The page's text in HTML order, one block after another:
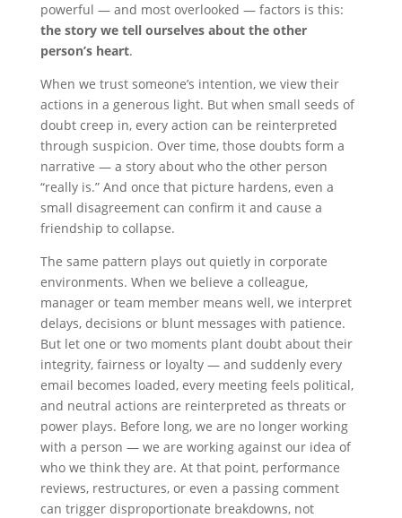
powerful — and most overlooked — factors is this:
the story we tell ourselves about the other
person’s heart.
When we trust someone’s intention, we view their
actions in a generous light. But when small seeds of
doubt creep in, every action can be reinterpreted
through suspicion. Over time, those doubts form a
narrative — a story about who the other person
“really is.” And once that picture hardens, even a
small disagreement can confirm it and cause a
friendship to collapse.
The same pattern plays out quietly in corporate
environments. When we believe a colleague,
manager or team member means well, we interpret
delays, decisions or blunt messages with patience.
But let one or two moments plant doubt about their
integrity, fairness or loyalty — and suddenly every
email becomes loaded, every meeting feels political,
and neutral actions are reinterpreted as threats or
power plays. Before long, we are no longer working
with a person — we are working against our idea of
who we think they are. At that point, performance
reviews, restructures, or even a passing comment
can trigger disproportionate breakdowns, not